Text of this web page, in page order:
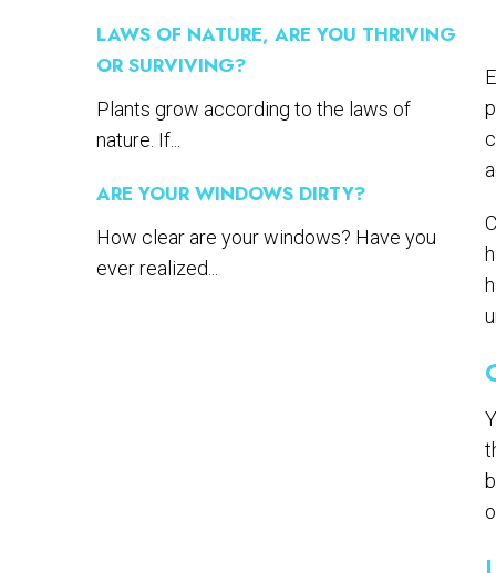
LAWS OF NATURE, ARE YOU THRIVING
OR SURVIVING?
Plants grow according to the laws of
nature. If...
ARE YOUR WINDOWS DIRTY?
How clear are your windows? Have you
ever realized...